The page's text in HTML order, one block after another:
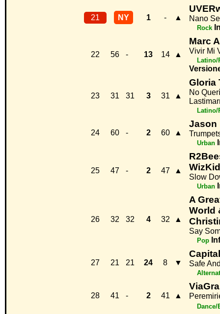
21 NY 1 - ▲ Nano
Rock
22 56 - 13 14 ▲
Marc
Vivir Mi
Latino/
23 31 31 3 31 ▲
Gloria
No
Latino/
24 60 - 2 60 ▲
Jason
Urban
25 47 - 2 47 ▲
WizKid
Slow
Urban
26 32 32 4 32 ▲
A
World
Say
Pop
27 21 21 24 8 ▼ Safe
28 41 - 2 41 ▲
ViaGra